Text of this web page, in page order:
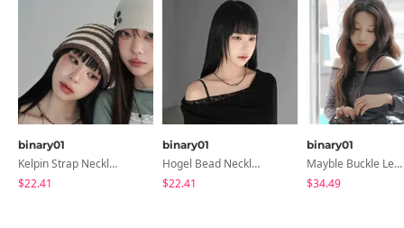
binary01
Kelpin Strap Necklace
$22.41
binary01
Hogel Bead Necklace
$22.41
binary01
Mayble Buckle Leather Shoulder Bag
$34.49